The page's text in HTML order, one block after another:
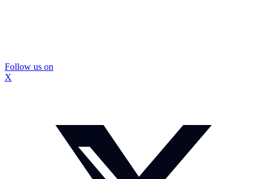
Follow us on
X